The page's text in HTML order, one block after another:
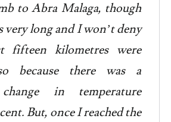
to Abra Malaga, though
very long and I won’t deny
fifteen kilometres were
because there was a
in temperature
But, once I reached the